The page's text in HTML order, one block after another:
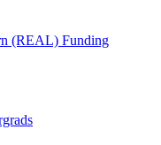
(REAL) Funding